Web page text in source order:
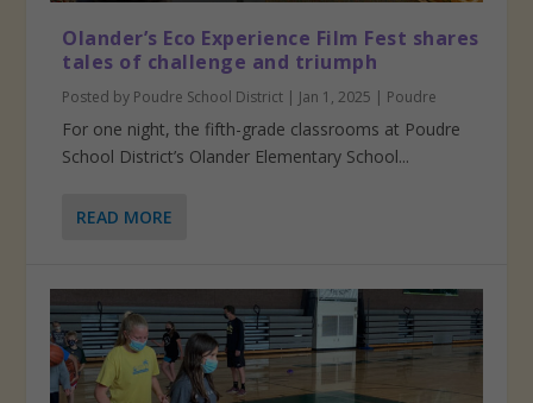
Olander’s Eco Experience Film Fest shares
tales of challenge and triumph
Posted by Poudre School District | Jan 1, 2025 | Poudre
For one night, the fifth-grade classrooms at Poudre
School District’s Olander Elementary School...
READ MORE